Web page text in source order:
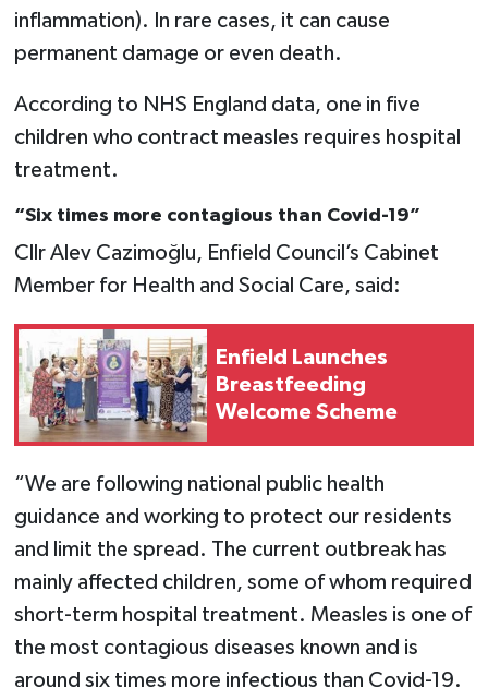
inflammation). In rare cases, it can cause
permanent damage or even death.
According to NHS England data, one in five
children who contract measles requires hospital
treatment.
“Six times more contagious than Covid-19”
Cllr Alev Cazimoğlu, Enfield Council’s Cabinet
Member for Health and Social Care, said:
Enfield Launches
Breastfeeding
Welcome Scheme
“We are following national public health
guidance and working to protect our residents
and limit the spread. The current outbreak has
mainly affected children, some of whom required
short-term hospital treatment. Measles is one of
the most contagious diseases known and is
around six times more infectious than Covid-19.